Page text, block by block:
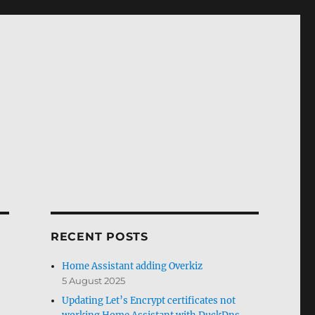
RECENT POSTS
Home Assistant adding Overkiz
5 August 2025
Updating Let’s Encrypt certificates not